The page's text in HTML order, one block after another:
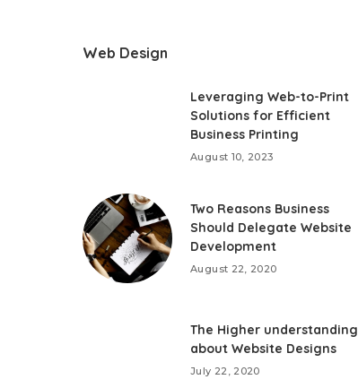
Web Design
Leveraging Web-to-Print
Solutions for Efficient
Business Printing
August 10, 2023
Two Reasons Business
Should Delegate Website
Development
August 22, 2020
The Higher understanding
about Website Designs
July 22, 2020